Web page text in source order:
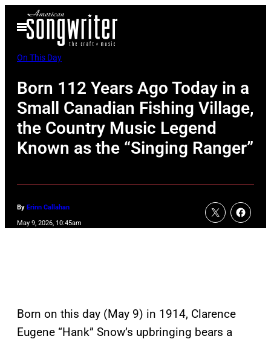
Open
Menu
On This Day
Born 112 Years Ago Today in a
Small Canadian Fishing Village,
the Country Music Legend
Known as the “Singing Ranger”
By Erinn Callahan
May 9, 2026, 10:45am
Born on this day (May 9) in 1914, Clarence
Eugene “Hank” Snow’s upbringing bears a